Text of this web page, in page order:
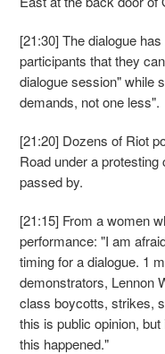
[21:30] The dialogue
participants that they
dialogue session" while
demands, not one less".
[21:20] Dozens of Riot
Road under a
passed by.
[21:15] From a women
performance: "I am
timing for a dialogue. 1
demonstrators, Lennon
class boycotts, strikes,
this is public opinion,
this happened."